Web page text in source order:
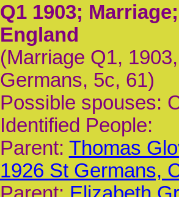
Q1 1903;
England
(Marriage Q1,
Germans, 5c, 61)
Possible spouses:
Identified People:
Parent: Thomas
1926 St Germans,